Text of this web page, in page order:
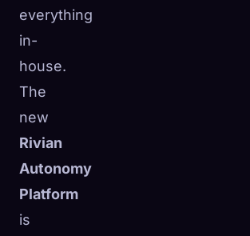
everything
in-
house.
The
new
Rivian
Autonomy
Platform
is